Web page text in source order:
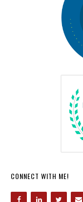
CONNECT WITH ME!